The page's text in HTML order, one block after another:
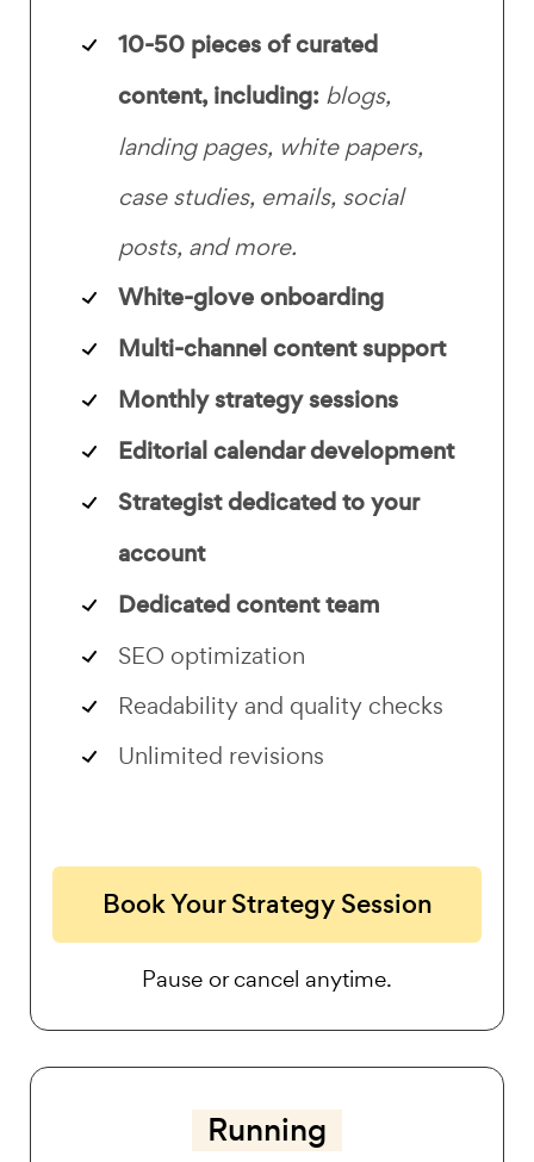
10-50 pieces of curated
content, including: blogs,
landing pages, white papers,
case studies, emails, social
posts, and more.
White-glove onboarding
Multi-channel content support
Monthly strategy sessions
Editorial calendar development
Strategist dedicated to your
account
Dedicated content team
SEO optimization
Readability and quality checks
Unlimited revisions
Book Your Strategy Session
Pause or cancel anytime.
Running